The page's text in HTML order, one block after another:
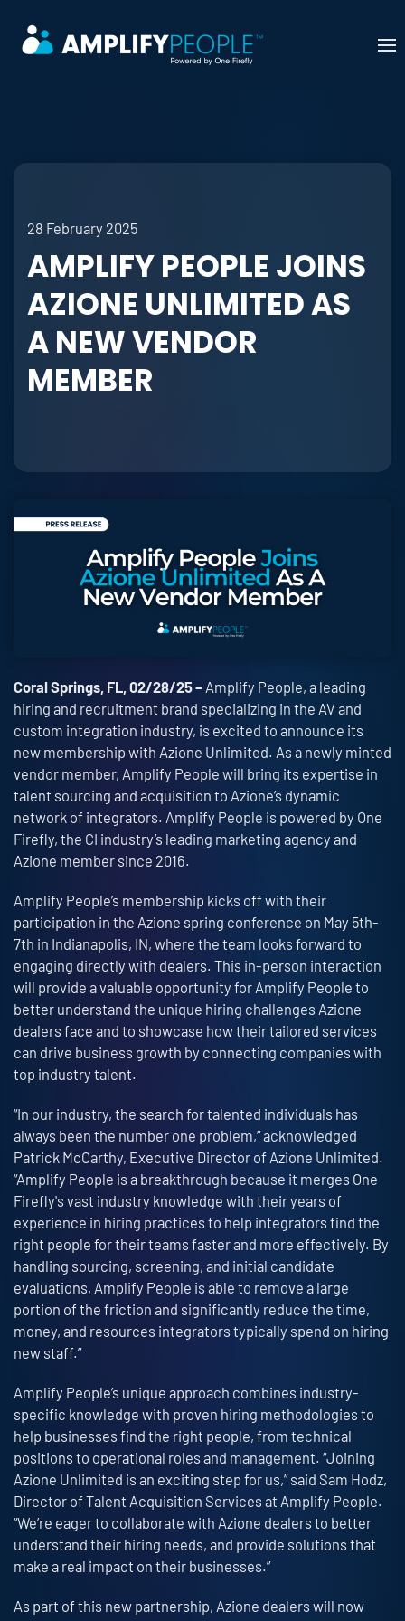
Skip to main content
28 February 2025
AMPLIFY PEOPLE JOINS
AZIONE UNLIMITED AS
A NEW VENDOR
MEMBER
Coral Springs, FL, 02/28/25 – Amplify People, a leading
hiring and recruitment brand specializing in the AV and
custom integration industry, is excited to announce its
new membership with Azione Unlimited. As a newly minted
vendor member, Amplify People will bring its expertise in
talent sourcing and acquisition to Azione’s dynamic
network of integrators. Amplify People is powered by One
Firefly, the CI industry’s leading marketing agency and
Azione member since 2016.
Amplify People’s membership kicks off with their
participation in the Azione spring conference on May 5th-
7th in Indianapolis, IN, where the team looks forward to
engaging directly with dealers. This in-person interaction
will provide a valuable opportunity for Amplify People to
better understand the unique hiring challenges Azione
dealers face and to showcase how their tailored services
can drive business growth by connecting companies with
top industry talent.
“In our industry, the search for talented individuals has
always been the number one problem,” acknowledged
Patrick McCarthy, Executive Director of Azione Unlimited.
“Amplify People is a breakthrough because it merges One
Firefly's vast industry knowledge with their years of
experience in hiring practices to help integrators find the
right people for their teams faster and more effectively. By
handling sourcing, screening, and initial candidate
evaluations, Amplify People is able to remove a large
portion of the friction and significantly reduce the time,
money, and resources integrators typically spend on hiring
new staff.”
Amplify People’s unique approach combines industry-
specific knowledge with proven hiring methodologies to
help businesses find the right people, from technical
positions to operational roles and management. “Joining
Azione Unlimited is an exciting step for us,” said Sam Hodz,
Director of Talent Acquisition Services at Amplify People.
“We’re eager to collaborate with Azione dealers to better
understand their hiring needs, and provide solutions that
make a real impact on their businesses.”
As part of this new partnership, Azione dealers will now